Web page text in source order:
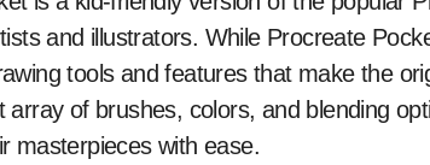
and illustrators. While Procreate
tools and features that make the
array of brushes, colors, and blending
masterpieces with ease.